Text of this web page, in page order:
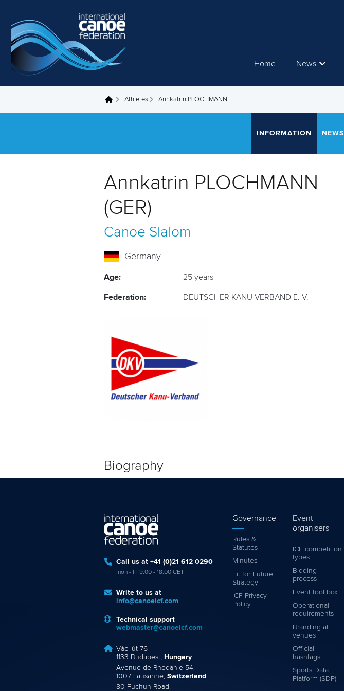
Home News
You are here Athletes Annkatrin PLOCHMANN
INFORMATION NEWS
Annkatrin PLOCHMANN
(GER)
Canoe Slalom
Germany
Age: 25 years
Federation: DEUTSCHER KANU VERBAND E. V.
Biography
Call us at +41 (0)21 612 0290
mon - fri 9:00 - 18:00 CET
Write to us at
info@canoeicf.com
Technical support
webmaster@canoeicf.com
Váci út 76
1133 Budapest, Hungary
Avenue de Rhodanie 54,
1007 Lausanne, Switzerland
80 Fuchun Road,
Governance
Rules &
Statutes
Minutes
Fit for Future
Strategy
ICF Privacy
Policy
Event
organisers
ICF competition
types
Bidding
process
Event tool box
Operational
requirements
Branding at
venues
Official
hashtags
Sports Data
Platform (SDP)